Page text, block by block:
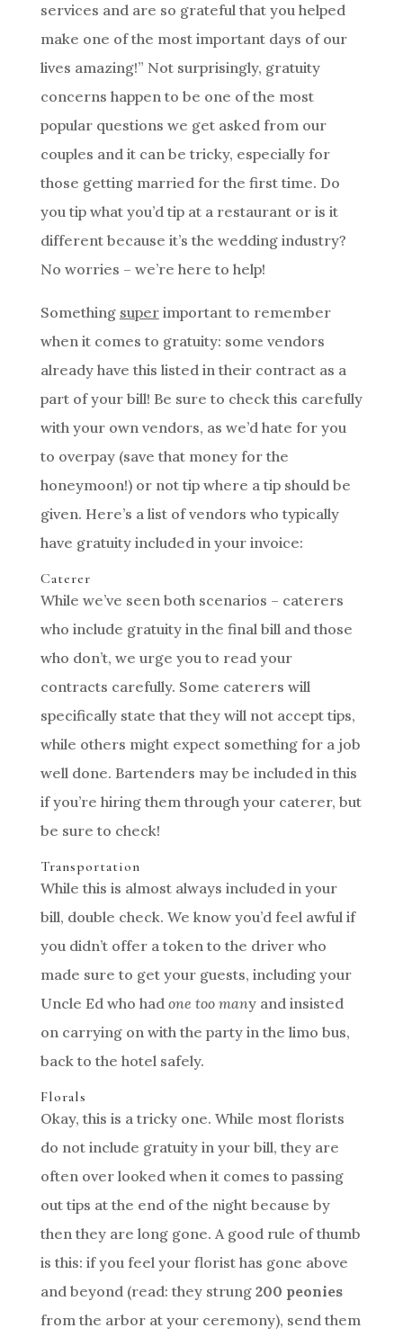
services and are so grateful that you helped
make one of the most important days of our
lives amazing!” Not surprisingly, gratuity
concerns happen to be one of the most
popular questions we get asked from our
couples and it can be tricky, especially for
those getting married for the first time. Do
you tip what you’d tip at a restaurant or is it
different because it’s the wedding industry?
No worries – we’re here to help!
Something superimportant to remember
when it comes to gratuity: some vendors
already have this listed in their contract as a
part of your bill! Be sure to check this carefully
with your own vendors, as we’d hate for you
to overpay (save that money for the
honeymoon!) or not tip where a tip should be
given. Here’s a list of vendors who typically
have gratuity included in your invoice:
Caterer
While we’ve seen both scenarios – caterers
who include gratuity in the final bill and those
who don’t, we urge you to read your
contracts carefully. Some caterers will
specifically state that they will not accept tips,
while others might expect something for a job
well done. Bartenders may be included in this
if you’re hiring them through your caterer, but
be sure to check!
Transportation
While this is almost always included in your
bill, double check. We know you’d feel awful if
you didn’t offer a token to the driver who
made sure to get your guests, including your
Uncle Ed who had one too many and insisted
on carrying on with the party in the limo bus,
back to the hotel safely.
Florals
Okay, this is a tricky one. While most florists
do not include gratuity in your bill, they are
often over looked when it comes to passing
out tips at the end of the night because by
then they are long gone. A good rule of thumb
is this: if you feel your florist has gone above
and beyond (read: they strung 200 peonies
from the arbor at your ceremony), send them